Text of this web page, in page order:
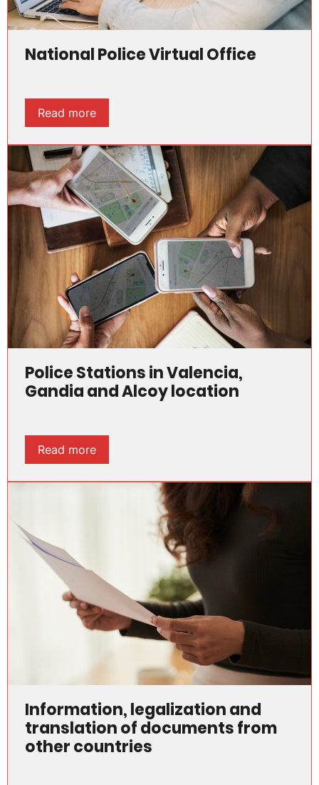
National Police Virtual Office
Read more
Police Stations in Valencia,
Gandia and Alcoy location
Read more
Information, legalization and
translation of documents from
other countries